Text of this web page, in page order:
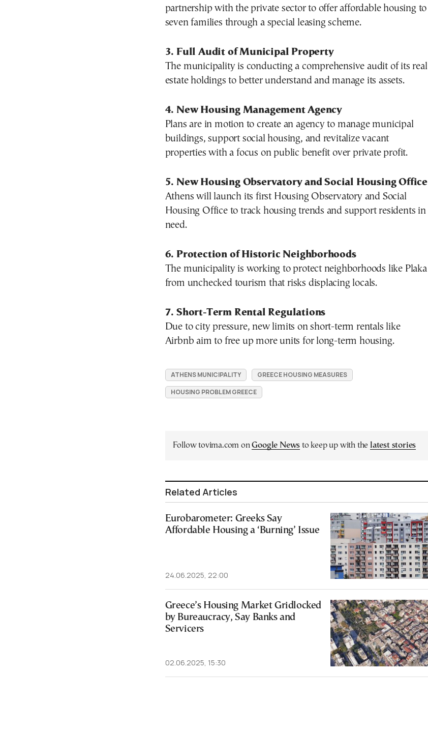
partnership with the private sector to offer affordable housing to
seven families through a special leasing scheme.
3. Full Audit of Municipal Property
The municipality is conducting a comprehensive audit of its real
estate holdings to better understand and manage its assets.
4. New Housing Management Agency
Plans are in motion to create an agency to manage municipal
buildings, support social housing, and revitalize vacant
properties with a focus on public benefit over private profit.
5. New Housing Observatory and Social Housing Office
Athens will launch its first Housing Observatory and Social
Housing Office to track housing trends and support residents in
need.
6. Protection of Historic Neighborhoods
The municipality is working to protect neighborhoods like Plaka
from unchecked tourism that risks displacing locals.
7. Short-Term Rental Regulations
Due to city pressure, new limits on short-term rentals like
Airbnb aim to free up more units for long-term housing.
ATHENS MUNICIPALITY
GREECE HOUSING MEASURES
HOUSING PROBLEM GREECE
Follow tovima.com onGoogle News to keep up with the latest stories
Related Articles
Eurobarometer: Greeks Say
Affordable Housing a ‘Burning’ Issue
24.06.2025, 22:00
Greece’s Housing Market Gridlocked
by Bureaucracy, Say Banks and
Servicers
02.06.2025, 15:30